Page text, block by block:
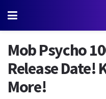
Mob Psycho
Release Date!
More!